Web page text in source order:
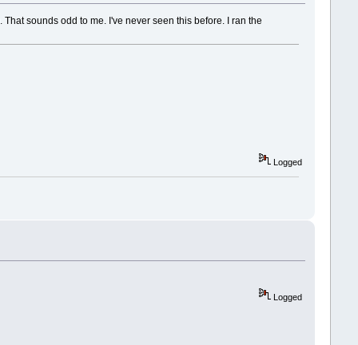
sounds odd to me. I've never seen this before. I ran the
Logged
Logged